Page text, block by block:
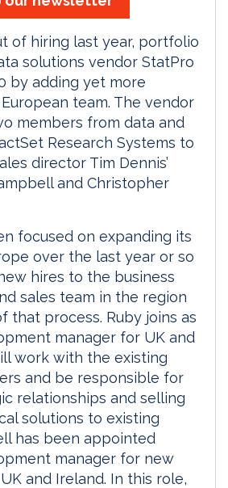
of hiring last year, portfolio
solutions vendor StatPro
by adding yet more
team. The vendor
members from data and
Research Systems to
director Tim Dennis’
and Christopher
focused on expanding its
over the last year or so
hires to the business
sales team in the region
that process. Ruby joins as
manager for UK and
work with the existing
and be responsible for
relationships and selling
solutions to existing
has been appointed
manager for new
and Ireland. In this role,